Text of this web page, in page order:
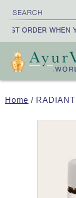
ORDER WHEN
Home /